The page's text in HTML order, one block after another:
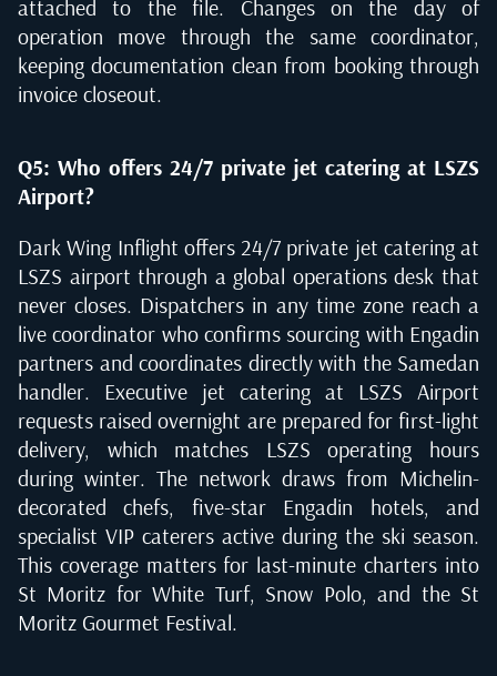
attached to the file. Changes on the day of
operation move through the same coordinator,
keeping documentation clean from booking through
invoice closeout.
Q5: Who offers 24/7 private jet catering at LSZS
Airport?
Dark Wing Inflight offers 24/7 private jet catering at
LSZS airport through a global operations desk that
never closes. Dispatchers in any time zone reach a
live coordinator who confirms sourcing with Engadin
partners and coordinates directly with the Samedan
handler. Executive jet catering at LSZS Airport
requests raised overnight are prepared for first-light
delivery, which matches LSZS operating hours
during winter. The network draws from Michelin-
decorated chefs, five-star Engadin hotels, and
specialist VIP caterers active during the ski season.
This coverage matters for last-minute charters into
St Moritz for White Turf, Snow Polo, and the St
Moritz Gourmet Festival.